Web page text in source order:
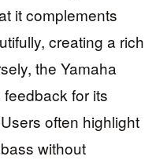
it complements
creating a rich
the Yamaha
for its
often highlight
without